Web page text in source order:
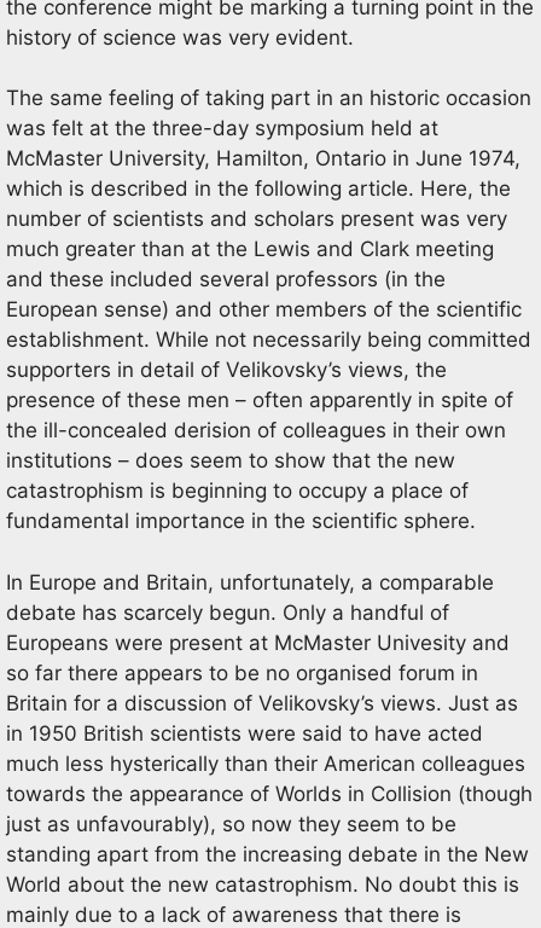
the conference might be marking a turning point in the
history of science was very evident.
The same feeling of taking part in an historic occasion
was felt at the three-day symposium held at
McMaster University, Hamilton, Ontario in June 1974,
which is described in the following article. Here, the
number of scientists and scholars present was very
much greater than at the Lewis and Clark meeting
and these included several professors (in the
European sense) and other members of the scientific
establishment. While not necessarily being committed
supporters in detail of Velikovsky’s views, the
presence of these men – often apparently in spite of
the ill-concealed derision of colleagues in their own
institutions – does seem to show that the new
catastrophism is beginning to occupy a place of
fundamental importance in the scientific sphere.
In Europe and Britain, unfortunately, a comparable
debate has scarcely begun. Only a handful of
Europeans were present at McMaster Univesity and
so far there appears to be no organised forum in
Britain for a discussion of Velikovsky’s views. Just as
in 1950 British scientists were said to have acted
much less hysterically than their American colleagues
towards the appearance of Worlds in Collision (though
just as unfavourably), so now they seem to be
standing apart from the increasing debate in the New
World about the new catastrophism. No doubt this is
mainly due to a lack of awareness that there is